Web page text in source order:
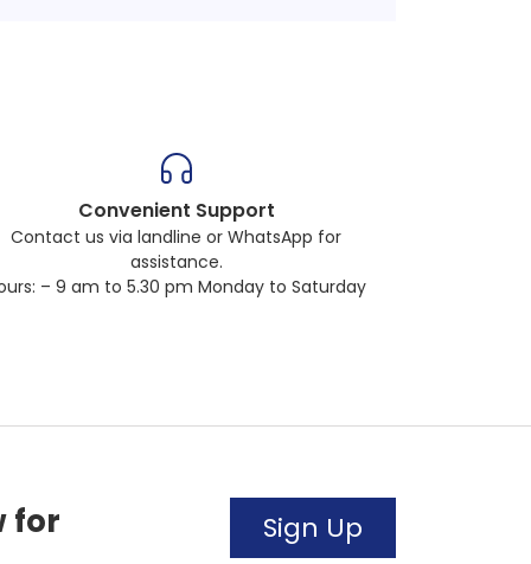
Convenient Support
Contact us via landline or WhatsApp for
assistance.
– 9 am to 5.30 pm Monday to Saturday
for
Sign Up